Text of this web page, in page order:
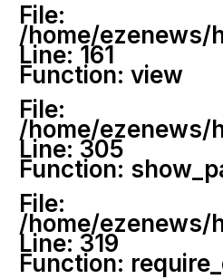
File:
/home/ezenews/
Line: 161
Function: view
File:
/home/ezenews/
Line: 305
Function:
File:
/home/ezenews/
Line: 319
Function: